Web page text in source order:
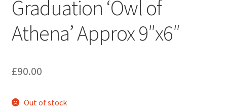
Graduation ‘Owl of
Athena’ Approx 9″x6″
£90.00
Out of stock